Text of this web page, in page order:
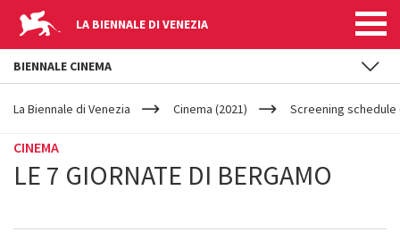
LA BIENNALE DI VENEZIA
YOUR
ARE
La Biennale di Venezia Cinema (2021) Screening schedule
CINEMA
LE 7 GIORNATE DI BERGAMO
BIENNALE CINEMA